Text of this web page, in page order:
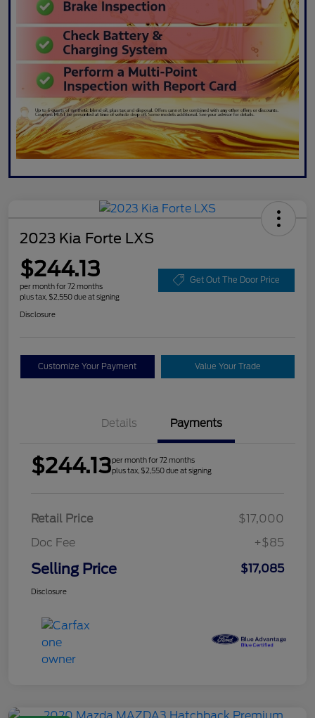
2023 Kia Forte LXS
$244.13
per month for 72 months
plus tax, $2,550 due at signing
Get Out The Door Price
Disclosure
Customize Your Payment Value Your Trade
Details Payments
$244.13per month for 72 months
plus tax, $2,550 due at signing
Retail Price
$17,000
Doc Fee
+$85
Selling Price $17,085
Disclosure